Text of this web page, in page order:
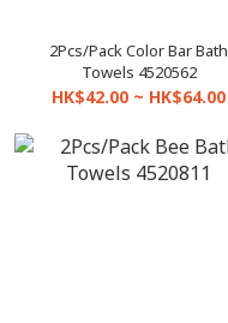
2Pcs/Pack Color Bar Bath
Towels 4520562
HK$42.00 ~ HK$64.00